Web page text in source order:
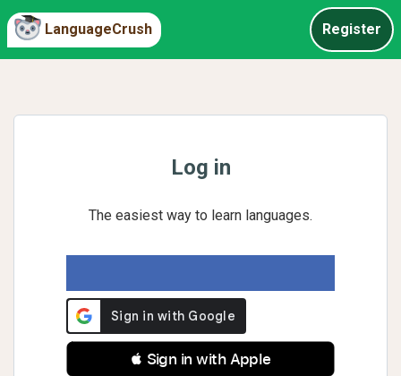
LanguageCrush Register
Log in
The easiest way to learn languages.
 Sign in with Apple